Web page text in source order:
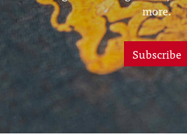
more.
Subscribe